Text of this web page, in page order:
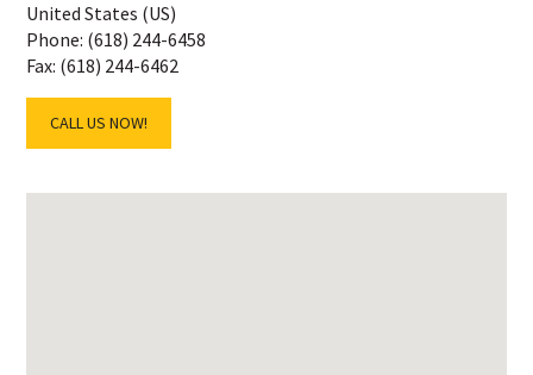
United States (US)
Phone: (618) 244-6458
Fax: (618) 244-6462
CALL US NOW!